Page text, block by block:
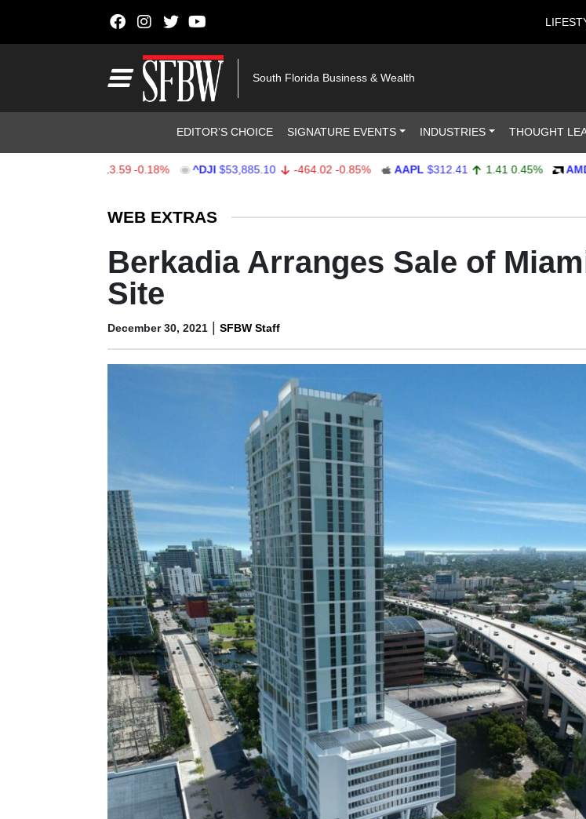
South Florida Business & Wealth
EDITOR’S CHOICE SIGNATURE EVENTS INDUSTRIES THOUGHT
-0.18% ^DJI $53,885.10 -464.02 -0.85% AAPL $312.41 1.41 0.45% AMD
WEB EXTRAS
Berkadia Arranges Sale of
Site
December 30, 2021 | SFBW Staff